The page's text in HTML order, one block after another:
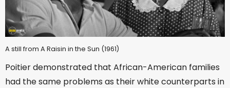
A still from A Raisin in the Sun (1961)
Poitier demonstrated that African-American families
had the same problems as their white counterparts in